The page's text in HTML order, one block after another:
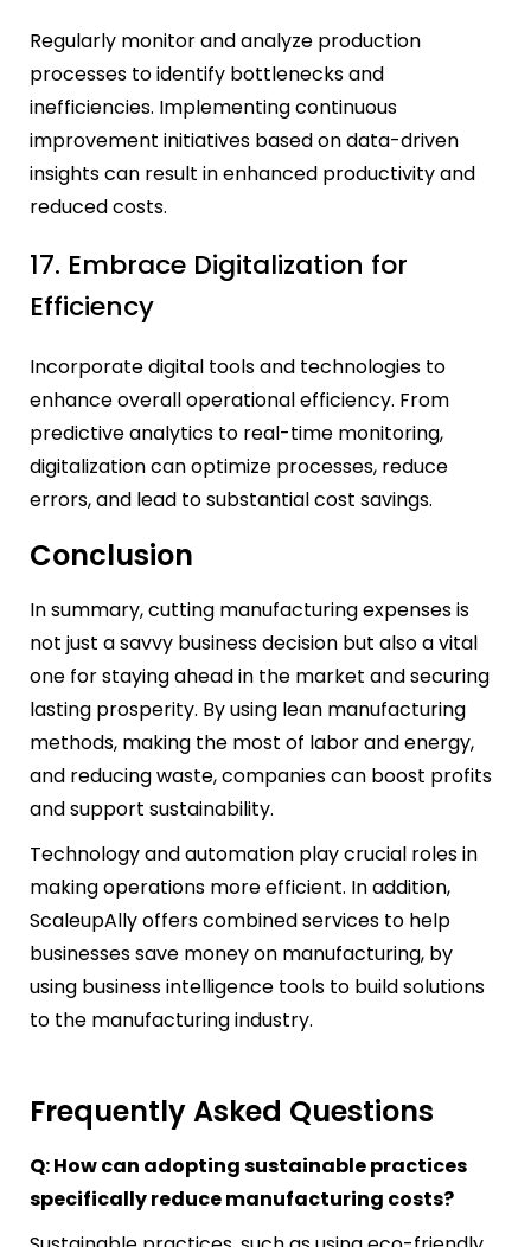
Regularly monitor and analyze production
processes to identify bottlenecks and
inefficiencies. Implementing continuous
improvement initiatives based on data-driven
insights can result in enhanced productivity and
reduced costs.
17. Embrace Digitalization for
Efficiency
Incorporate digital tools and technologies to
enhance overall operational efficiency. From
predictive analytics to real-time monitoring,
digitalization can optimize processes, reduce
errors, and lead to substantial cost savings.
Conclusion
In summary, cutting manufacturing expenses is
not just a savvy business decision but also a vital
one for staying ahead in the market and securing
lasting prosperity. By using lean manufacturing
methods, making the most of labor and energy,
and reducing waste, companies can boost profits
and support sustainability.
Technology and automation play crucial roles in
making operations more efficient. In addition,
ScaleupAlly offers combined services to help
businesses save money on manufacturing, by
using business intelligence tools to build solutions
to the manufacturing industry.
Frequently Asked Questions
Q: How can adopting sustainable practices
specifically reduce manufacturing costs?